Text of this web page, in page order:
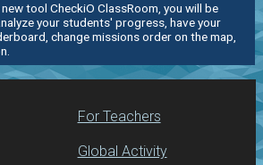
tool CheckiO ClassRoom, you will be
your students' progress, have your
change missions order on the map,
For Teachers
Global Activity